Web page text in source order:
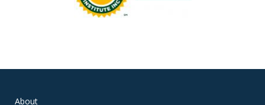
About